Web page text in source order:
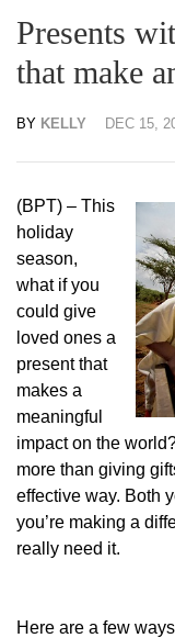
Presents
that make
BY KELLY DEC 15,
(BPT) – This
holiday
season,
what if you
could give
loved ones a
present that
makes a
meaningful
impact on the
more than giving
effective way. Both
you’re making a
really need it.
Here are a few